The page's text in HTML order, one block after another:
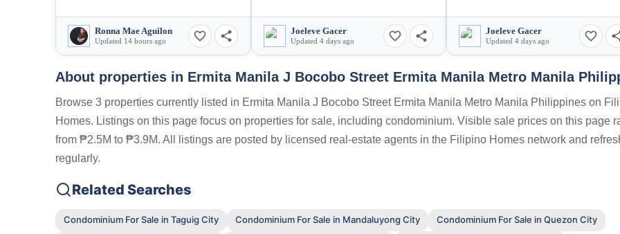
Ronna Mae Aguilon
Updated 14 hours ago
Joeleve Gacer
Updated 4 days ago
Joeleve Gacer
Updated 4 days ago
About properties in Ermita Manila J Bocobo Street Ermita Manila Metro Manila
Browse 3 properties currently listed in Ermita Manila J Bocobo Street Ermita Manila Metro Manila Philippines on
Homes. Listings on this page focus on properties for sale, including condominium. Visible sale prices on this page
from ₱2.5M to ₱3.9M. All listings are posted by licensed real-estate agents in the Filipino Homes network and
regularly.
Related Searches
Condominium For Sale in Taguig City Condominium For Sale in Mandaluyong City
Condominium For Sale in Quezon City